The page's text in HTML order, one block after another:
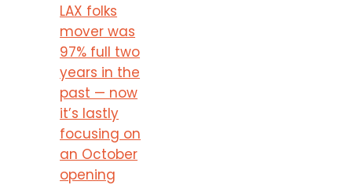
LAX folks
mover was
97% full two
years in the
past — now
it’s lastly
focusing on
an October
opening